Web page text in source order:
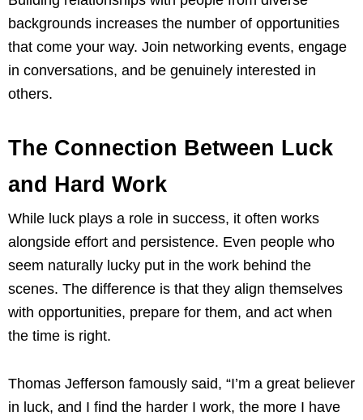
backgrounds increases the number of opportunities
that come your way. Join networking events, engage
in conversations, and be genuinely interested in
others.
The Connection Between Luck
and Hard Work
While luck plays a role in success, it often works
alongside effort and persistence. Even people who
seem naturally lucky put in the work behind the
scenes. The difference is that they align themselves
with opportunities, prepare for them, and act when
the time is right.
Thomas Jefferson famously said, “I’m a great believer
in luck, and I find the harder I work, the more I have